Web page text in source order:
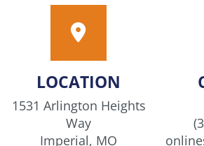
neighborhood setting. Homes
$300s, offering exceptional
construction in a prime location.
designed floorplans provide the
buyers need, with open living
gathering, relaxing, and
modern features and stylish
LOCATION
1531 Arlington Heights
Way
Imperial, MO